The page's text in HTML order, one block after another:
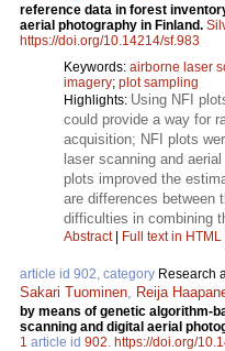
reference data in forest
aerial photography in Finland.
https://doi.org/10.14214/sf.983
Keywords: airborne laser
imagery; plot sampling
Highlights: Using NFI
could provide a way for
acquisition; NFI plots
laser scanning and
plots improved the
are differences between
difficulties in combining
Abstract| Full text in HTML
article id 902, category Research
Sakari Tuominen Reija
by means of genetic algorithm-
scanning and digital aerial
1 article id 902 https://doi.org/